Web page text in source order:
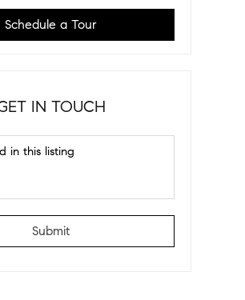
Schedule a Tour
IN TOUCH
Submit